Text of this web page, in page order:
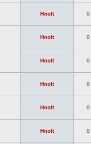
Hnolt 0
Hnolt 0
Hnolt 0
Hnolt 0
Hnolt 0
Hnolt 0